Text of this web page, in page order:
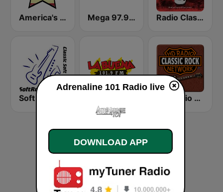
America's Country Mega 97.9 FM Radio Classic Rock
HD Radio - Classic Rock
Adrenaline 101 Radio live
DOWNLOAD APP